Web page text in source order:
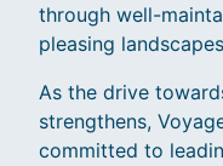
through well-
pleasing
As the drive
strengthens,
committed to